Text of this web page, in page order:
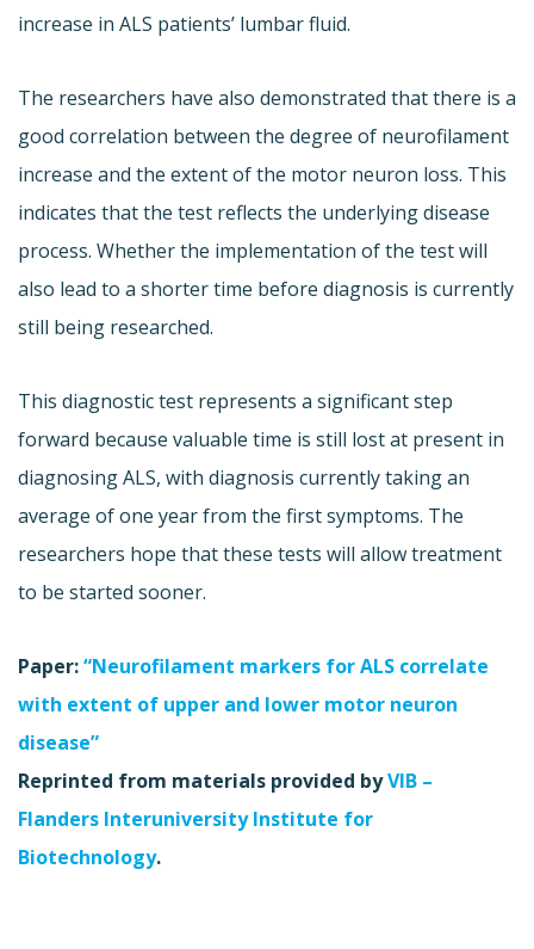
increase in ALS patients’ lumbar fluid.
The researchers have also demonstrated that there is a
good correlation between the degree of neurofilament
increase and the extent of the motor neuron loss. This
indicates that the test reflects the underlying disease
process. Whether the implementation of the test will
also lead to a shorter time before diagnosis is currently
still being researched.
This diagnostic test represents a significant step
forward because valuable time is still lost at present in
diagnosing ALS, with diagnosis currently taking an
average of one year from the first symptoms. The
researchers hope that these tests will allow treatment
to be started sooner.
Paper:“Neurofilament markers for ALS correlate
with extent of upper and lower motor neuron
disease”
Reprinted from materials provided byVIB –
Flanders Interuniversity Institute for
Biotechnology.